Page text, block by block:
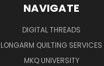
NAVIGATE
DIGITAL THREADS
LONGARM QUILTING SERVICES
MKQ UNIVERSITY